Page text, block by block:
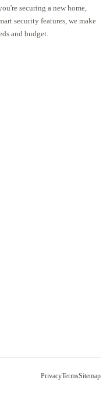
securing a new home,
security features, we make
and budget.
PrivacyTermsSitemap